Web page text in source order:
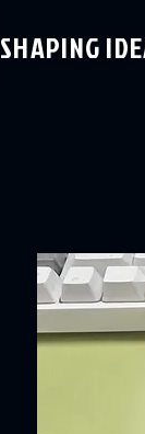
SHAPING